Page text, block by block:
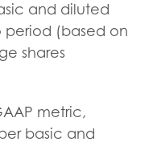
and diluted
period (based on
shares
metric,
basic and